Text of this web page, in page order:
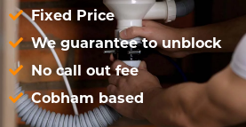
Fixed Price
We guarantee to unblock
No call out fee
Cobham based